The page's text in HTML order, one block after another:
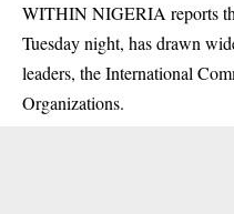
WITHIN NIGERIA reports
Tuesday night, has drawn
leaders, the International
Organizations.